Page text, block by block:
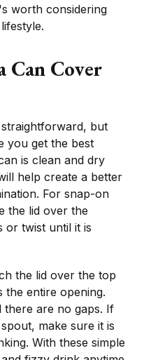
worth considering
Can Cover
but
you get the best
is clean and dry
help create a better
For snap-on
the lid over the
or twist until it is
the lid over the top
entire opening.
there are no gaps. If
make sure it is
With these simple